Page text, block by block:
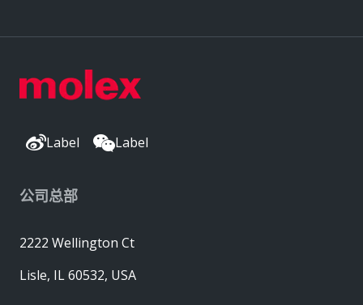
Label Label
公司总部
2222 Wellington Ct
Lisle, IL 60532, USA